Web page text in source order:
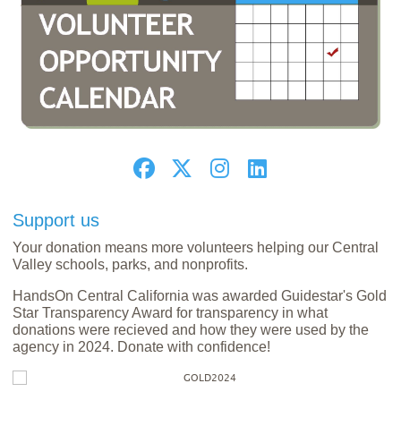
Support us
Your donation means more volunteers helping our Central
Valley schools, parks, and nonprofits.
HandsOn Central California was awarded Guidestar's Gold
Star Transparency Award for transparency in what
donations were recieved and how they were used by the
agency in 2024. Donate with confidence!